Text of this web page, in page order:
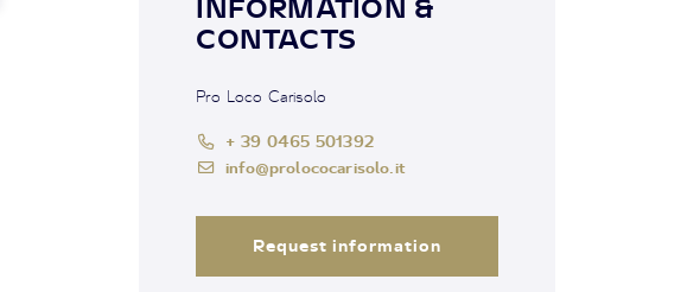
INFORMATION &
CONTACTS
Pro Loco Carisolo
+ 39 0465 501392
info@prolococarisolo.it
Request information